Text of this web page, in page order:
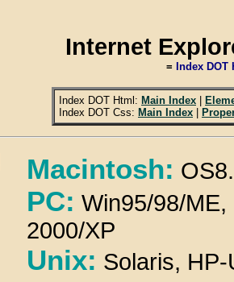
Internet
= Index DOT
Index DOT Html: Main Index |
Index DOT Css: Main Index |
Macintosh:
PC: Win95/98/
2000/XP
Unix: Solaris, HP-